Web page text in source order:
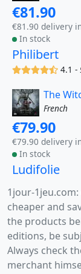
€81.90
€81.90 delivery
In stock
Philibert
(x)(x)(x)(x)(,)
4.1 -
The
French
€79.90
€79.90 delivery
In stock
Ludifolie
1jour-
cheaper and
the products
editions, be
Always check
merchant